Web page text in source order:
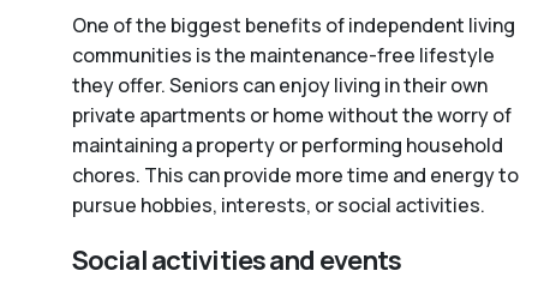
One of the biggest benefits of independent living
communities is the maintenance-free lifestyle
they offer. Seniors can enjoy living in their own
private apartments or home without the worry of
maintaining a property or performing household
chores. This can provide more time and energy to
pursue hobbies, interests, or social activities.
Social activities and events